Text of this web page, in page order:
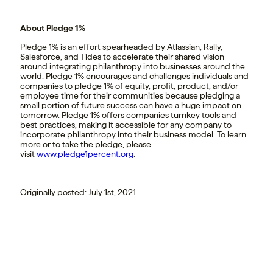
About Pledge 1%
Pledge 1% is an effort spearheaded by Atlassian, Rally,
Salesforce, and Tides to accelerate their shared vision
around integrating philanthropy into businesses around the
world. Pledge 1% encourages and challenges individuals and
companies to pledge 1% of equity, profit, product, and/or
employee time for their communities because pledging a
small portion of future success can have a huge impact on
tomorrow. Pledge 1% offers companies turnkey tools and
best practices, making it accessible for any company to
incorporate philanthropy into their business model. To learn
more or to take the pledge, please
visitwww.pledge1percent.org.
Originally posted: July 1st, 2021